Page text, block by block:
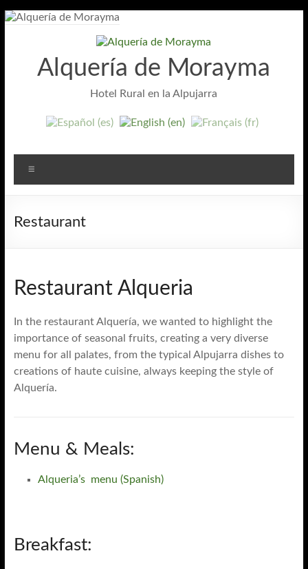
Skip
Alquería de Morayma
Hotel Rural en la Alpujarra
Restaurant
Restaurant Alqueria
In the restaurant Alquería, we wanted to highlight the
importance of seasonal fruits, creating a very diverse
menu for all palates, from the typical Alpujarra dishes to
creations of haute cuisine, always keeping the style of
Alquería.
Menu & Meals:
Alqueria’s menu (Spanish)
Breakfast: